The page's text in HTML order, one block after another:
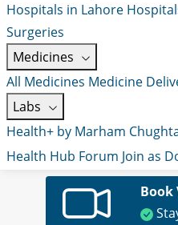
Hospitals in Lahore
Surgeries
Medicines
All Medicines Medicine
Labs
Health+ by Marham
Health Hub Forum Join as
Book